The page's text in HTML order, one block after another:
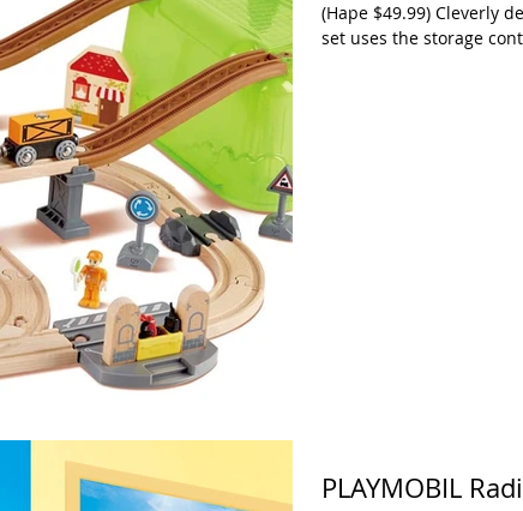
(Hape $49.99) Cleverly
set uses the storage
PLAYMOBIL